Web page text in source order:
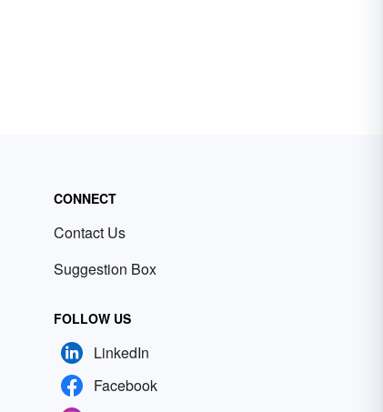
CONNECT
Contact Us
Suggestion Box
FOLLOW US
LinkedIn
Facebook